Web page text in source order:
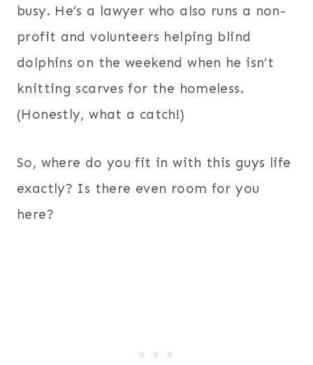
busy. He’s a lawyer who also runs a non-
profit and volunteers helping blind
dolphins on the weekend when he isn’t
knitting scarves for the homeless.
(Honestly, what a catch!)
So, where do you fit in with this guys life
exactly? Is there even room for you
here?